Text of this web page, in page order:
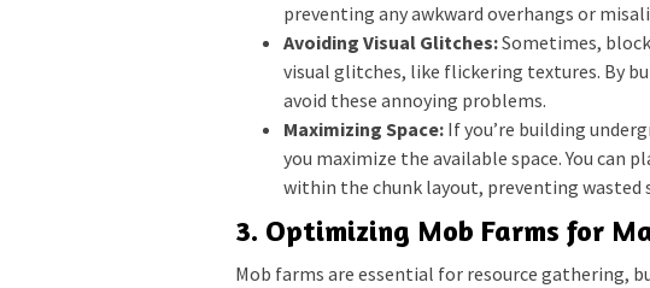
preventing any awkward overhangs or
Avoiding Visual Glitches:Sometimes,
visual glitches, like flickering textures. By
avoid these annoying problems.
Maximizing Space: If you’re building
you maximize the available space. You can
within the chunk layout, preventing wasted
3. Optimizing Mob Farms for
Mob farms are essential for resource gathering,